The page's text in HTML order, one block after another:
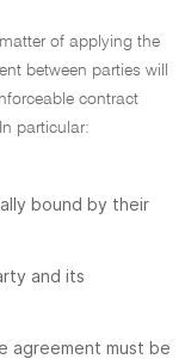
of applying the
between parties will
contract
In particular:
bound by their
and its
agreement must be